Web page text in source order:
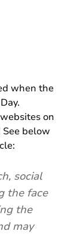
when the
on
See below
social
the face
the
may